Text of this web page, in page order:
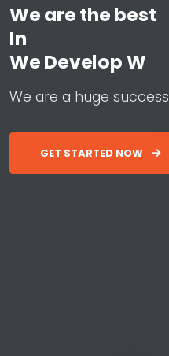
We are the best
In
WeDevelopW
We are a huge success
GET STARTED NOW